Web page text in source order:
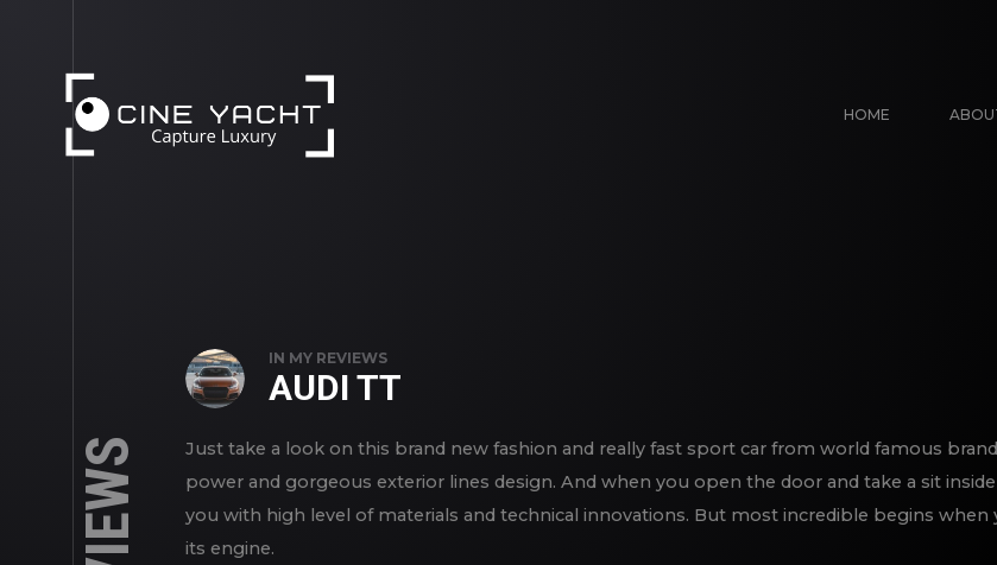
HOME
IN MY REVIEWS
AUDI TT
Just take a look on this brand new fashion and really fast sport car from world famous
power and gorgeous exterior lines design. And when you open the door and take a sit
you with high level of materials and technical innovations. But most incredible begins when
its engine.